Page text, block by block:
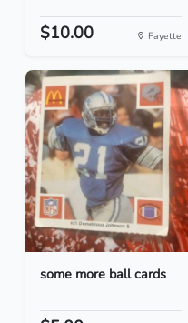
$10.00 Fayette
some more ball cards